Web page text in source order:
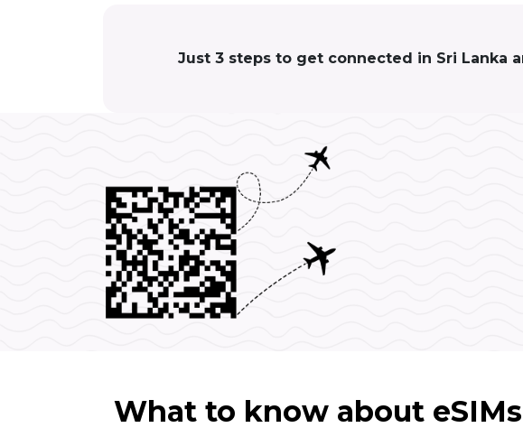
Just 3 steps to get connected in Sri Lanka
What to know about eSIMs